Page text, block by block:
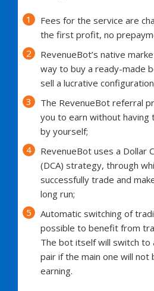
Fees for the service are
the first profit, no
RevenueBot’s native
way to buy a ready-made
sell a lucrative
The RevenueBot referral
you to earn without having
by yourself;
RevenueBot uses a Dollar
(DCA) strategy, through
successfully trade and
long run;
Automatic switching of
possible to benefit from
The bot itself will switch to
pair if the main one will not
earning.